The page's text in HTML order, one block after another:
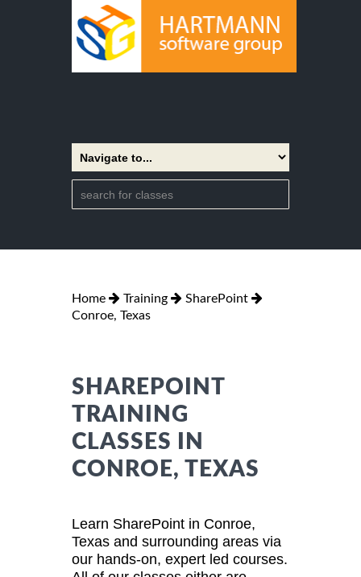
Home Training
SharePoint
Conroe, Texas
SHAREPOINT
TRAINING
CLASSES IN
CONROE, TEXAS
Learn SharePoint in Conroe,
Texas and surrounding areas via
our hands-on, expert led courses.